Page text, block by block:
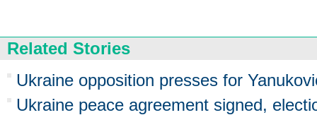
Related Stories
Ukraine opposition presses for
Ukraine peace agreement signed,